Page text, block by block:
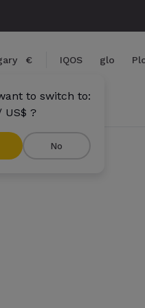
€
to switch to:
US$ ?
No
IQOS glo